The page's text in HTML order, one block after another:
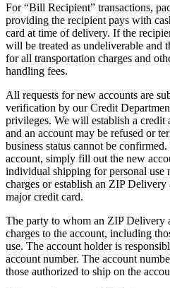
For “Bill Recipient” transactions,
providing the recipient pays with
card at time of delivery. If the
will be treated as undeliverable and
for all transportation charges and
handling fees.
All requests for new accounts are
verification by our Credit
privileges. We will establish a credit
and an account may be refused or
business status cannot be
account, simply fill out the new
individual shipping for personal use
charges or establish an ZIP
major credit card.
The party to whom an ZIP Delivery
charges to the account, including
use. The account holder is
account number. The account
those authorized to ship on the